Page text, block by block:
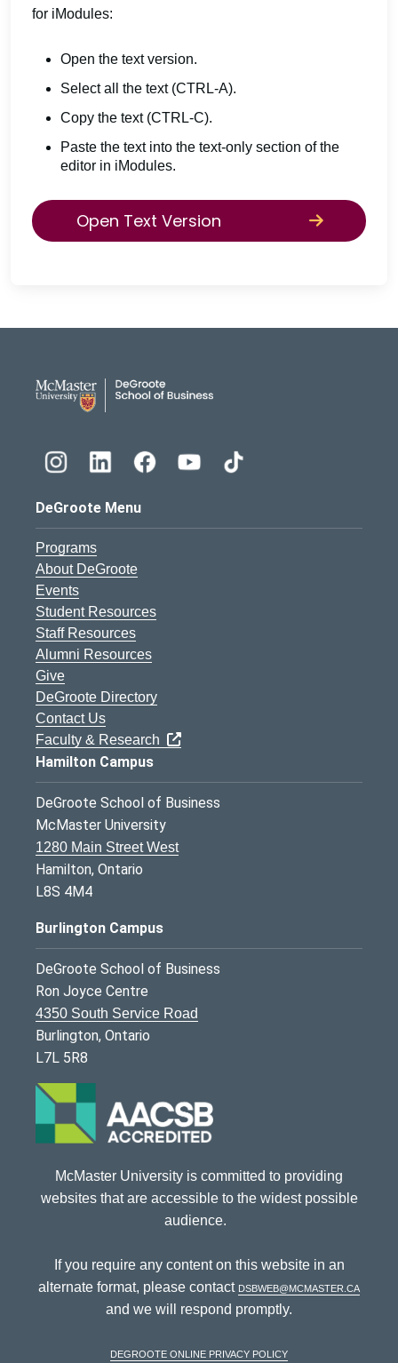
for iModules:
Open the text version.
Select all the text (CTRL-A).
Copy the text (CTRL-C).
Paste the text into the text-only section of the
editor in iModules.
Open Text Version
DeGroote Menu
Programs
About DeGroote
Events
Student Resources
Staff Resources
Alumni Resources
Give
DeGroote Directory
Contact Us
Faculty & Research
Hamilton Campus
DeGroote School of Business
McMaster University
1280 Main Street West
Hamilton, Ontario
L8S 4M4
Burlington Campus
DeGroote School of Business
Ron Joyce Centre
4350 South Service Road
Burlington, Ontario
L7L 5R8
McMaster University is committed to providing
websites that are accessible to the widest possible
audience.
If you require any content on this website in an
alternate format, please contact dsbweb@mcmaster.ca
and we will respond promptly.
DeGroote Online Privacy Policy